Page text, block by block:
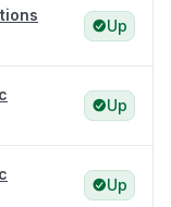
Up
Up
Up